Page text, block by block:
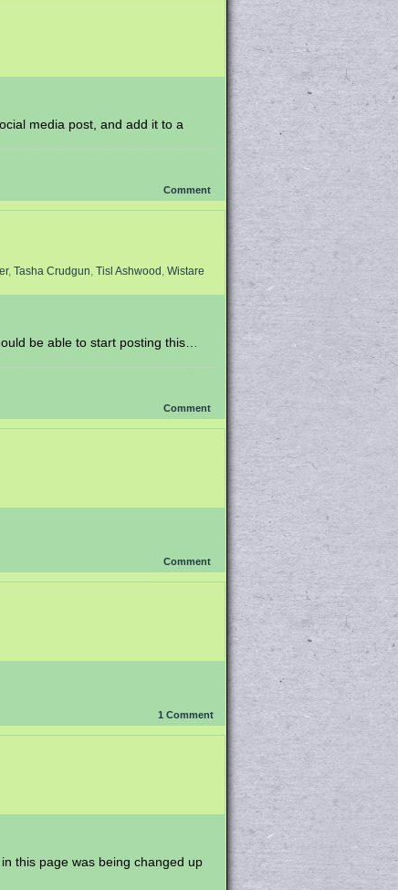
media post, and add it to a
Comment
, Tasha Crudgun, Tisl Ashwood , Wistare
be able to start posting this…
Comment
Comment
1 Comment
this page was being changed up